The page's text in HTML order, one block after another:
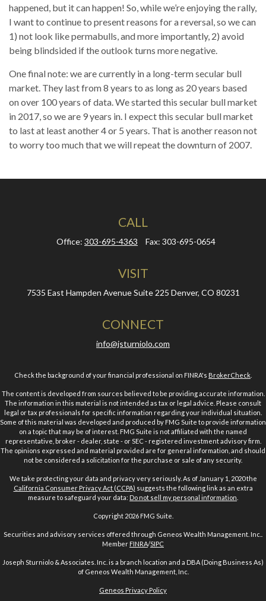
happened, but it can happen! So, while we’re enjoying the rally,
I want to continue to present reasons for a reversal, so we can
1) not look like permabulls, and more importantly, 2) avoid
being blindsided if the outlook turns more negative.
One final note: we are currently in a long-term secular bull
market. They last from 8 years to as long as 20 years based
on over 100 years of data. We started this secular bull market
in 2017, so we are 9 years in. I expect this secular bull market
to last at least another 4 or 5 years. That is another reason not
to worry too much that we will repeat the downturn of 2007.
CALL
Office: 303-695-4363 Fax: 303-695-0654
VISIT
7535 East Hampden Avenue Suite 225 Denver, CO 80231
CONNECT
info@jsturniolo.com
Check the background of your financial professional on FINRA's BrokerCheck
The content is developed from sources believed to be providing accurate information.
The information in this material is not intended as tax or legal advice. Please consult
legal or tax professionals for specific information regarding your individual situation.
Some of this material was developed and produced by FMG Suite to provide information
on a topic that may be of interest. FMG Suite is not affiliated with the named
representative, broker - dealer, state - or SEC - registered investment advisory firm.
The opinions expressed and material provided are for general information, and should
not be considered a solicitation for the purchase or sale of any security.
We take protecting your data and privacy very seriously. As of January 1, 2020 the
California Consumer Privacy Act (CCPA) suggests the following link as an extra
measure to safeguard your data: Do not sell my personal information
Copyright 2026 FMG Suite.
Securities and advisory services offered through Geneos Wealth Management. Inc..
Member FINRA/SIPC
Joseph Sturniolo & Associates. Inc. is a branch location and a DBA (Doing Business As)
of Geneos Wealth Management, Inc.
Geneos Privacy Policy